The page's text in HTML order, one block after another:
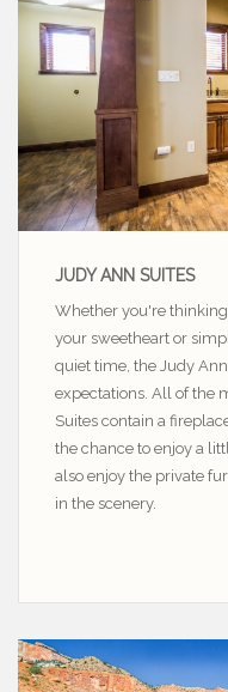
JUDY ANN SUITES
Whether you're
your sweetheart or
quiet time, the Judy
expectations. All of the
Suites contain a
the chance to enjoy a
also enjoy the private
in the scenery.